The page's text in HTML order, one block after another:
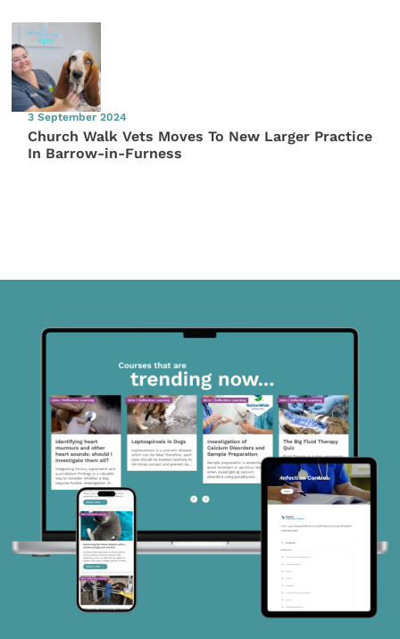
3 September 2024
Church Walk Vets Moves To New Larger Practice
In Barrow-in-Furness